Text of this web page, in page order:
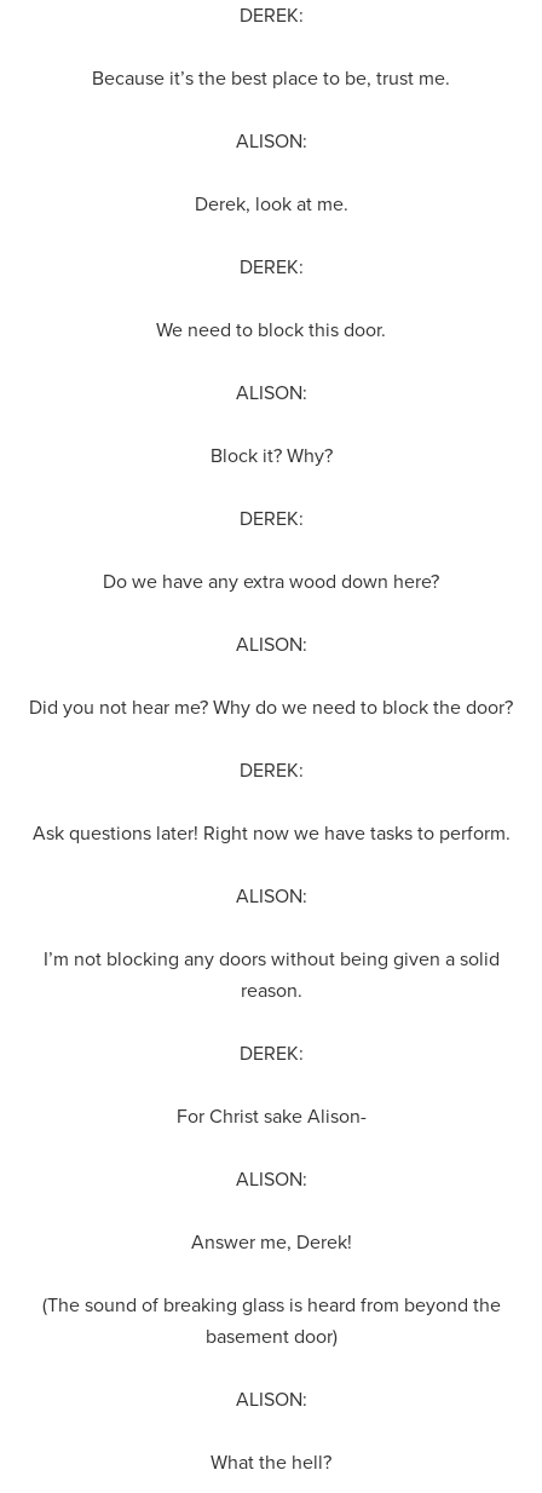
DEREK:
Because it’s the best place to be, trust me.
ALISON:
Derek, look at me.
DEREK:
We need to block this door.
ALISON:
Block it? Why?
DEREK:
Do we have any extra wood down here?
ALISON:
Did you not hear me? Why do we need to block the door?
DEREK:
Ask questions later! Right now we have tasks to perform.
ALISON:
I’m not blocking any doors without being given a solid
reason.
DEREK:
For Christ sake Alison-
ALISON:
Answer me, Derek!
(The sound of breaking glass is heard from beyond the
basement door)
ALISON:
What the hell?